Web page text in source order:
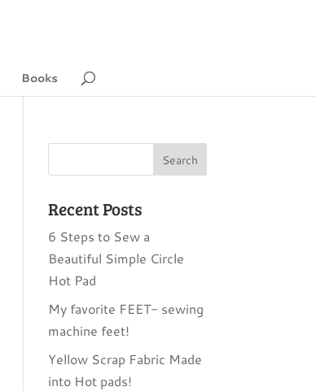
Books
Recent Posts
6 Steps to Sew a
Beautiful Simple Circle
Hot Pad
My favorite FEET- sewing
machine feet!
Yellow Scrap Fabric Made
into Hot pads!